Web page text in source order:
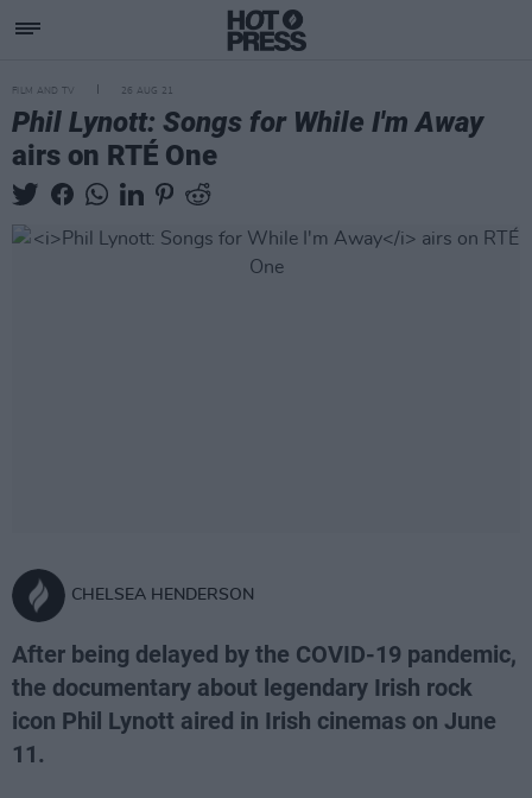
FILM AND TV 26 AUG 21
Phil Lynott: Songs for While I'm Away
airs on RTÉ One
CHELSEA HENDERSON
After being delayed by the COVID-19 pandemic,
the documentary about legendary Irish rock
icon Phil Lynott aired in Irish cinemas on June
11.